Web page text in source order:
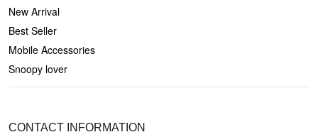
New Arrival
Best Seller
Mobile Accessories
Snoopy lover
CONTACT INFORMATION